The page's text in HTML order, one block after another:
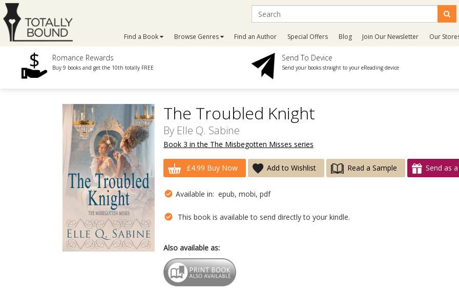
Find a Book Browse Genres Find an Author Special Offers Blog Join Our Newsletter Our
Romance Rewards
Buy 9 books and get the 10th totally FREE
Send To Device
Send your books straight to your eReading device
The Troubled Knight
By Elle Q. Sabine
Book 3 in the The Misbegotten Misses series
£4.99 Buy Now Add to Wishlist Read a Sample Send as
Available in: epub, mobi, pdf
This book is available to send directly to your kindle.
Also available as: